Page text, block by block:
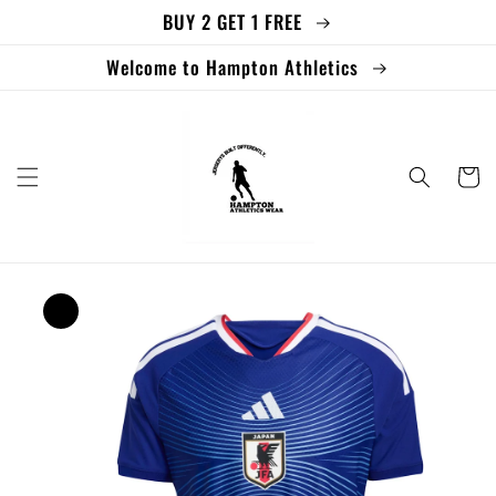
BUY 2 GET 1 FREE
Welcome to Hampton Athletics
Cart
Skip to
product
information